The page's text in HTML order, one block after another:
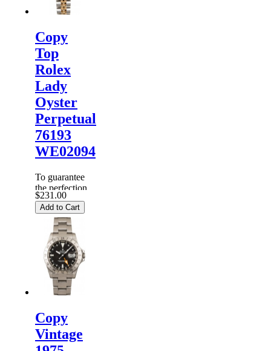
Copy
Top
Rolex
Lady
Oyster
Perpetual
76193
WE02094
To guarantee
the perfection
of products,
each Replica
Rolex
Watchesare
inspected
carefully
before it is
dispa...
$231.00
Add to Cart
Copy
Vintage